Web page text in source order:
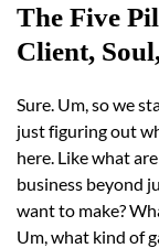
The Five
Client,
Sure. Um, so we
just figuring out
here. Like what
business beyond
want to make?
Um, what kind of